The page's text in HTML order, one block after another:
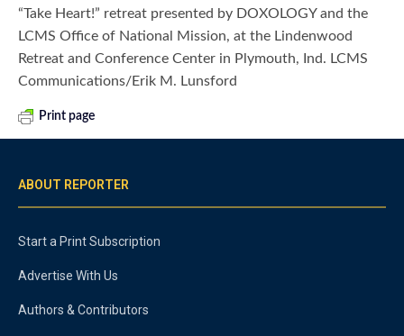
“Take Heart!” retreat presented by DOXOLOGY and the
LCMS Office of National Mission, at the Lindenwood
Retreat and Conference Center in Plymouth, Ind. LCMS
Communications/Erik M. Lunsford
Print page
ABOUT REPORTER
Start a Print Subscription
Advertise With Us
Authors & Contributors